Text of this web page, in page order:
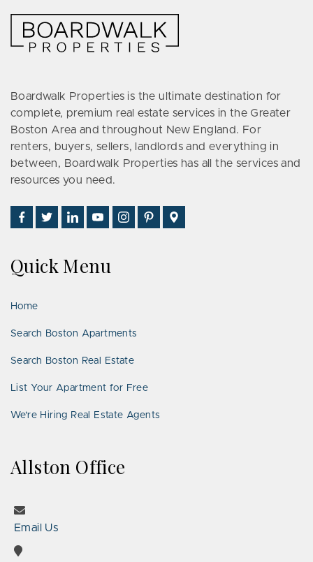
Boardwalk Properties is the ultimate destination for
complete, premium real estate services in the Greater
Boston Area and throughout New England. For
renters, buyers, sellers, landlords and everything in
between, Boardwalk Properties has all the services and
resources you need.
Find
Us
Facebook
Follow
Us
Twitter
Connect
With
on
Watch
Us
YouTube
Follow
Us
See
Us
Us
Quick Menu
Home
Search Boston Apartments
Search Boston Real Estate
List Your Apartment for Free
We’re Hiring Real Estate Agents
Allston Office
Email Us